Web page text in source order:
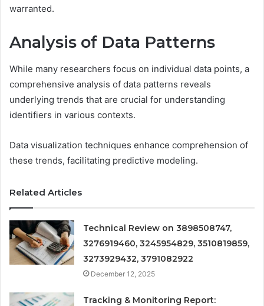
warranted.
Analysis of Data Patterns
While many researchers focus on individual data points, a
comprehensive analysis of data patterns reveals
underlying trends that are crucial for understanding
identifiers in various contexts.
Data visualization techniques enhance comprehension of
these trends, facilitating predictive modeling.
Related Articles
Technical Review on 3898508747,
3276919460, 3245954829, 3510819859,
3273929432, 3791082922
December 12, 2025
Tracking & Monitoring Report: